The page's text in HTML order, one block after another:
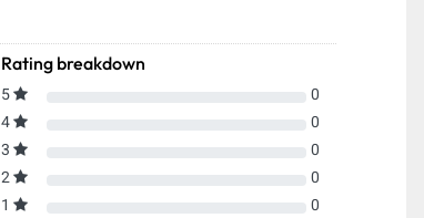
Rating breakdown
5
0
4
0
3
0
2
0
1
0